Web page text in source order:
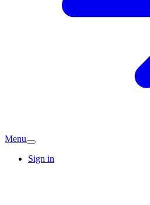
Menu
Sign in